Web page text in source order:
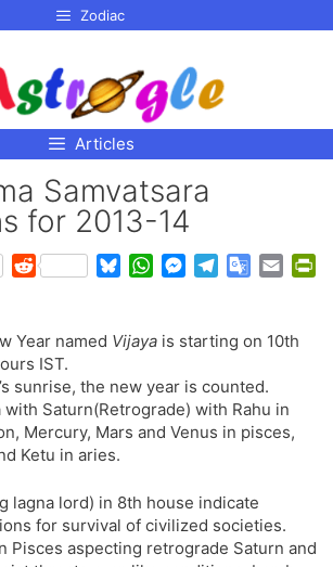
Zodiac
Articles
Samvatsara
for 2013-14
R
d
t
e
k
y
W
t
A
p
p
M
s
n
g
e
e
r
a
m
G
g
e
T
r
s
l
a
i
Year named Vijaya is starting on 10th
IST.
sunrise, the new year is counted.
with Saturn(Retrograde) with Rahu in
Mercury, Mars and Venus in pisces,
Ketu in aries.
lagna lord) in 8th house indicate
for survival of civilized societies.
Pisces aspecting retrograde Saturn and